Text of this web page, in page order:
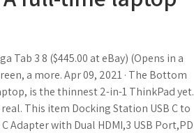
Tab 3 8 ($445.00 at eBay) (Opens in a
a more. Apr 09, 2021 · The Bottom
is the thinnest 2-in-1 ThinkPad yet.
This item Docking Station USB C to
Adapter with Dual HDMI,3 USB Port,PD